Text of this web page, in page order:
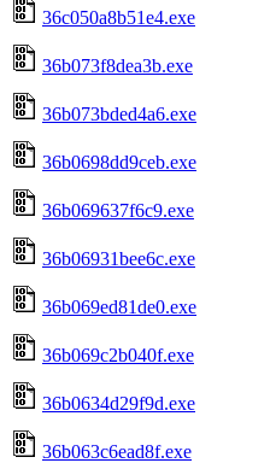
36c050a8b51e4.exe
36b073f8dea3b.exe
36b073bded4a6.exe
36b0698dd9ceb.exe
36b069637f6c9.exe
36b06931bee6c.exe
36b069ed81de0.exe
36b069c2b040f.exe
36b0634d29f9d.exe
36b063c6ead8f.exe